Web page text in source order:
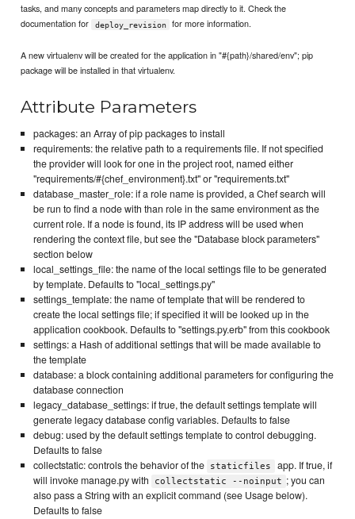
tasks, and many concepts and parameters map directly to it. Check the
documentation for
deploy_revision for more information.
A new virtualenv will be created for the application in "#{path}/shared/env"; pip
package will be installed in that virtualenv.
Attribute Parameters
packages: an Array of pip packages to install
requirements: the relative path to a requirements file. If not specified
the provider will look for one in the project root, named either
"requirements/#{chef_environment}.txt" or "requirements.txt"
database_master_role: if a role name is provided, a Chef search will
be run to find a node with than role in the same environment as the
current role. If a node is found, its IP address will be used when
rendering the context file, but see the "Database block parameters"
section below
local_settings_file: the name of the local settings file to be generated
by template. Defaults to "local_settings.py"
settings_template: the name of template that will be rendered to
create the local settings file; if specified it will be looked up in the
application cookbook. Defaults to "settings.py.erb" from this cookbook
settings: a Hash of additional settings that will be made available to
the template
database: a block containing additional parameters for configuring the
database connection
legacy_database_settings: if true, the default settings template will
generate legacy database config variables. Defaults to false
debug: used by the default settings template to control debugging.
Defaults to false
collectstatic: controls the behavior of the
staticfiles
app. If true, if
will invoke manage.py with
collectstatic --noinput ; you can
also pass a String with an explicit command (see Usage below).
Defaults to false